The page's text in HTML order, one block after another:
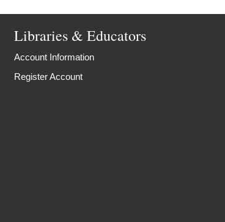
Libraries & Educators
Account Information
Register Account